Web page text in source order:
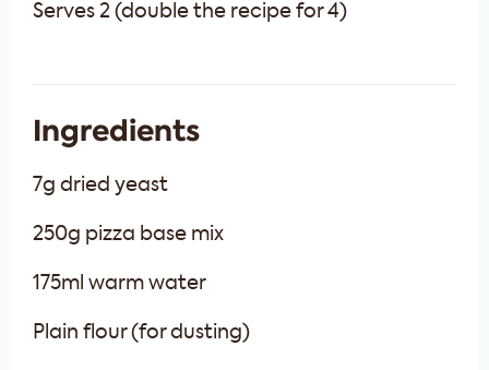
Serves 2 (double the recipe for 4)
Ingredients
7g dried yeast
250g pizza base mix
175ml warm water
Plain flour (for dusting)